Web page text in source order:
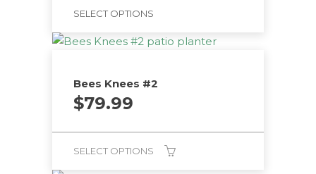
SELECT OPTIONS
Bees Knees #2
$79.99
SELECT OPTIONS